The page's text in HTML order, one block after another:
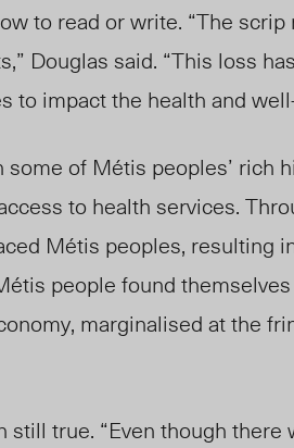
to read or write. “The
Douglas said. “This loss
to impact the health and
of Métis peoples’ rich
to health services.
Métis peoples, resulting
people found
marginalised at the
still true. “Even though